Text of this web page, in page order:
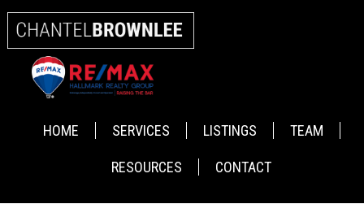
HOME SERVICES LISTINGS TEAM
RESOURCES CONTACT